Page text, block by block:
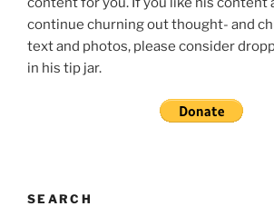
continue churning out thought- and
text and photos, please consider
in his tip jar.
SEARCH